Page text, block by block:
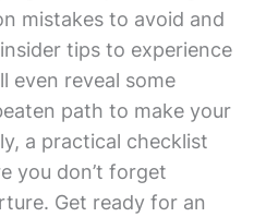
mistakes to avoid and
tips to experience
even reveal some
path to make your
a practical checklist
you don’t forget
Get ready for an